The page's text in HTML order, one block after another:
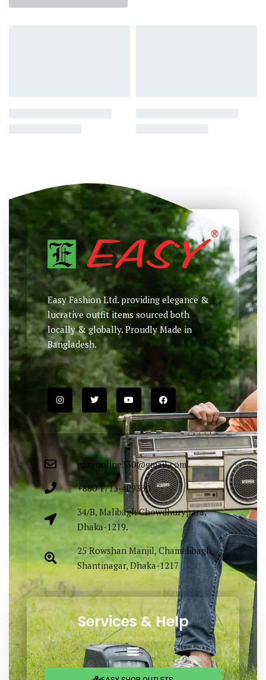
You May Interested In...
Select options
NEW
Printed T-Shirt
৳
Select options
Easy Fashion Ltd. providing elegance &
lucrative outfit items sourced both
locally & globally. Proudly Made in
Bangladesh.
easyonline330@gmail.com
+880 1713-429330
34/B, Malibagh Chowdhurypara,
Dhaka-1219.
25 Rowshan Manjil, Chamelibagh,
Shantinagar, Dhaka-1217